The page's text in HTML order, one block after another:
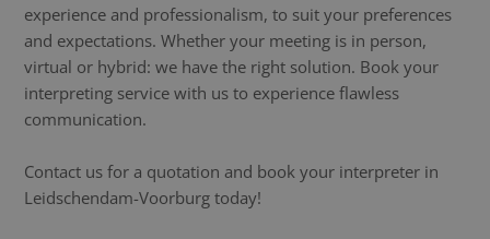
experience and professionalism, to suit your preferences
and expectations. Whether your meeting is in person,
virtual or hybrid: we have the right solution. Book your
interpreting service with us to experience flawless
communication.
Contact us for a quotation and book your interpreter in
Leidschendam-Voorburg today!